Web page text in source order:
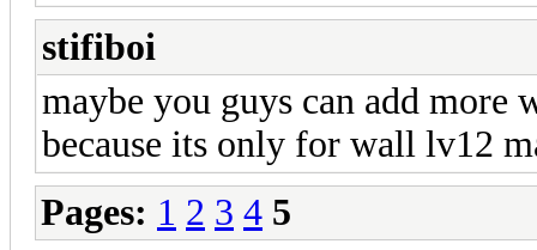
stifiboi
maybe you guys can add more
because its only for wall lv12
Pages: 1 2 3 4 5